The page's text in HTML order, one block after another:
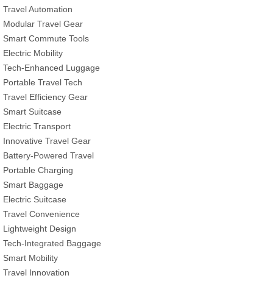
Travel Automation
Modular Travel Gear
Smart Commute Tools
Electric Mobility
Tech-Enhanced Luggage
Portable Travel Tech
Travel Efficiency Gear
Smart Suitcase
Electric Transport
Innovative Travel Gear
Battery-Powered Travel
Portable Charging
Smart Baggage
Electric Suitcase
Travel Convenience
Lightweight Design
Tech-Integrated Baggage
Smart Mobility
Travel Innovation